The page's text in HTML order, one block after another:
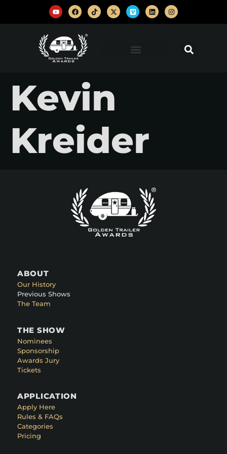
Kevin
Kreider
ABOUT
Our History
Previous Shows
The Team
THE SHOW
Nominees
Sponsorship
Awards Jury
Tickets
APPLICATION
Apply Here
Rules & FAQs
Categories
Pricing